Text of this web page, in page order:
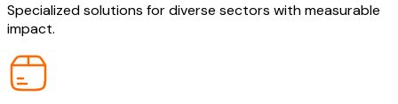
Specialized solutions for diverse sectors with measurable
impact.